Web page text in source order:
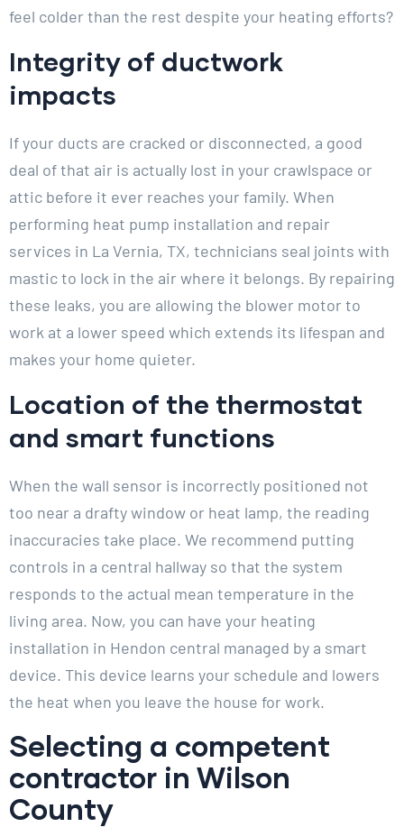
feel colder than the rest despite your heating efforts?
Integrity of ductwork
impacts
If your ducts are cracked or disconnected, a good
deal of that air is actually lost in your crawlspace or
attic before it ever reaches your family. When
performing heat pump installation and repair
services in La Vernia, TX, technicians seal joints with
mastic to lock in the air where it belongs. By repairing
these leaks, you are allowing the blower motor to
work at a lower speed which extends its lifespan and
makes your home quieter.
Location of the thermostat
and smart functions
When the wall sensor is incorrectly positioned not
too near a drafty window or heat lamp, the reading
inaccuracies take place. We recommend putting
controls in a central hallway so that the system
responds to the actual mean temperature in the
living area. Now, you can have your heating
installation in Hendon central managed by a smart
device. This device learns your schedule and lowers
the heat when you leave the house for work.
Selecting a competent
contractor in Wilson
County